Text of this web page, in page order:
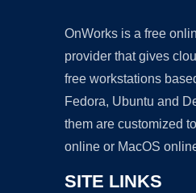
OnWorks is a free
provider that gives
free workstations
Fedora, Ubuntu and
them are customized
online or MacOS
SITE LINKS